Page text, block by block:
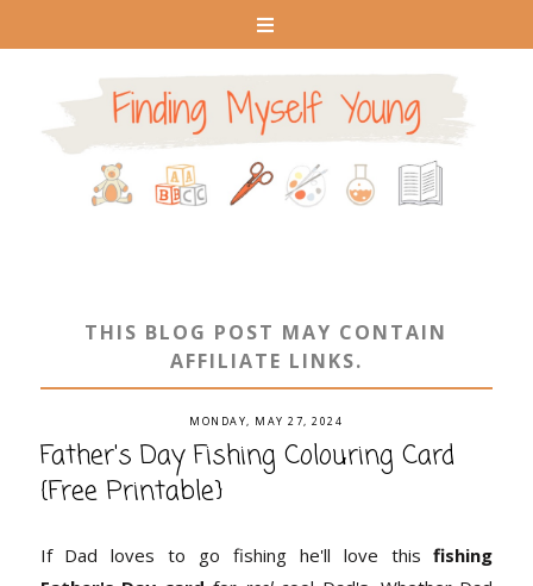
THIS BLOG POST MAY CONTAIN
AFFILIATE LINKS.
MONDAY, MAY 27, 2024
Father's Day Fishing Colouring Card
{Free Printable}
If Dad loves to go fishing he'll love thisfishing